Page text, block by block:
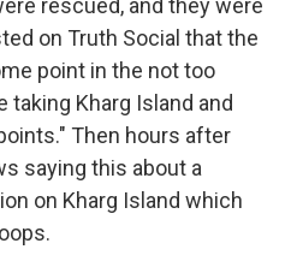
rescued, and they were
on Truth Social that the
point in the not too
Kharg Island and
Then hours after
saying this about a
on Kharg Island which